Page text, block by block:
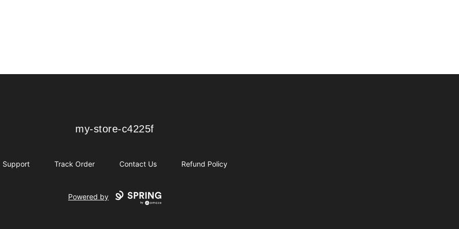
my-store-c4225f
my-store-c4225f
Support Track Order Contact Us Refund Policy
Powered by